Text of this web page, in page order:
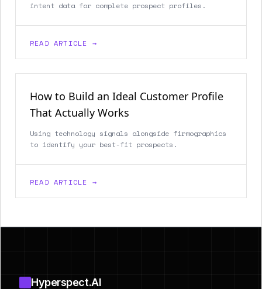
intent data for complete prospect profiles.
READ ARTICLE →
How to Build an Ideal Customer Profile
That Actually Works
Using technology signals alongside firmographics
to identify your best-fit prospects.
READ ARTICLE →
Hyperspect.AI